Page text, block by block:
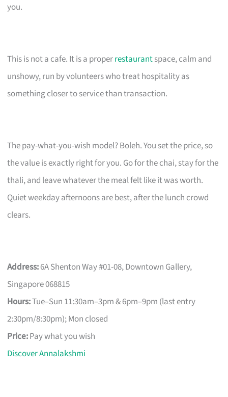
you.
This is not a cafe. It is a properrestaurantspace, calm and
unshowy, run by volunteers who treat hospitality as
something closer to service than transaction.
The pay-what-you-wish model? Boleh. You set the price, so
the value is exactly right for you. Go for the chai, stay for the
thali, and leave whatever the meal felt like it was worth.
Quiet weekday afternoons are best, after the lunch crowd
clears.
Address:6A Shenton Way #01-08, Downtown Gallery,
Singapore 068815
Hours:Tue–Sun 11:30am–3pm & 6pm–9pm (last entry
2:30pm/8:30pm); Mon closed
Price:Pay what you wish
Discover Annalakshmi